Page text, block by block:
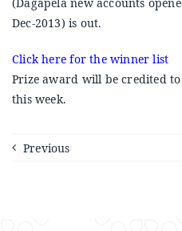
International Banking
Announcements
Dec-2013) is out.
Click here for the winner list
Prize award will be credited
this week.
Previous